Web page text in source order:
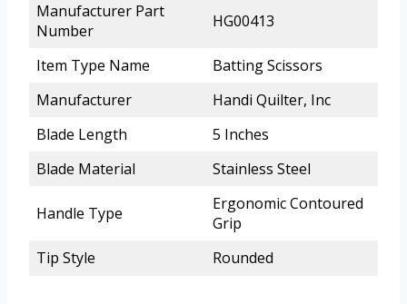
Manufacturer Part
Number
HG00413
Item Type Name
Batting Scissors
Manufacturer
Handi Quilter, Inc
Blade Length
5 Inches
Blade Material
Stainless Steel
Handle Type
Ergonomic Contoured
Grip
Tip Style
Rounded